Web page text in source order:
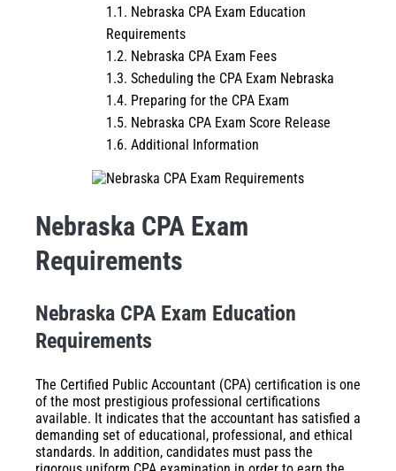
Nebraska CPA Exam Education
Requirements
Nebraska CPA Exam Fees
Scheduling the CPA Exam Nebraska
Preparing for the CPA Exam
Nebraska CPA Exam Score Release
Additional Information
Nebraska CPA Exam
Requirements
Nebraska CPA Exam Education
Requirements
The Certified Public Accountant (CPA) certification is one
of the most prestigious professional certifications
available. It indicates that the accountant has satisfied a
demanding set of educational, professional, and ethical
standards. In addition, candidates must pass the